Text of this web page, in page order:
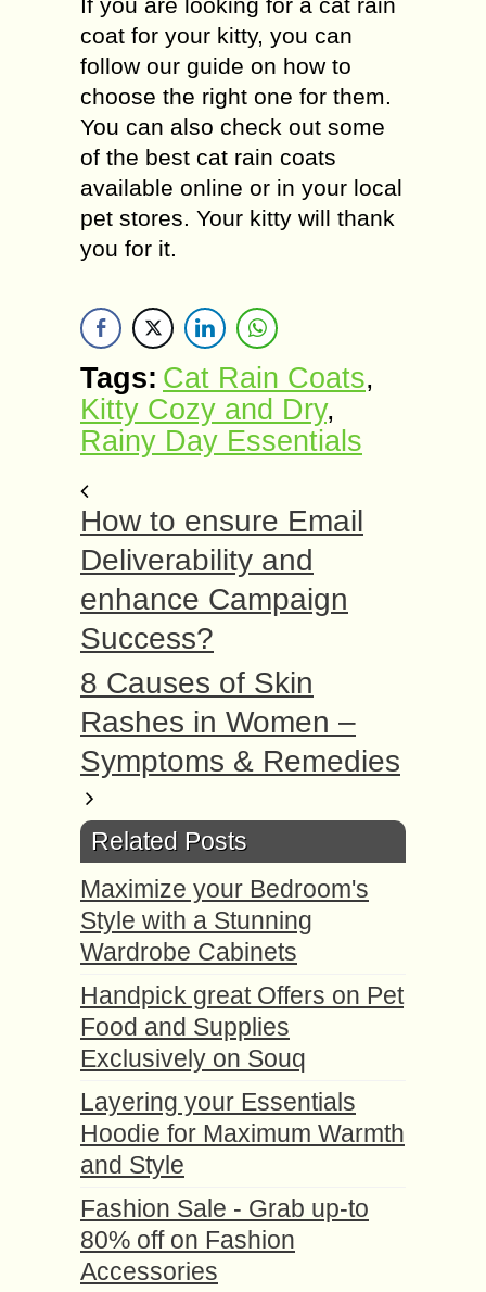
coat for your kitty, you can
follow our guide on how to
choose the right one for them.
You can also check out some
of the best cat rain coats
available online or in your local
pet stores. Your kitty will thank
you for it.
Tags: Cat Rain Coats,
Kitty Cozy and Dry,
Rainy Day Essentials
How to ensure Email
Deliverability and
enhance Campaign
Success?
8 Causes of Skin
Rashes in Women –
Symptoms & Remedies
Related Posts
Maximize your Bedroom's
Style with a Stunning
Wardrobe Cabinets
Handpick great Offers on Pet
Food and Supplies
Exclusively on Souq
Layering your Essentials
Hoodie for Maximum Warmth
and Style
Fashion Sale - Grab up-to
80% off on Fashion
Accessories